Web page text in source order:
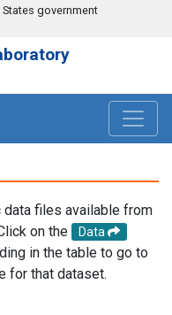
government
files available from
on the
Data
in the table to go to
for that dataset.